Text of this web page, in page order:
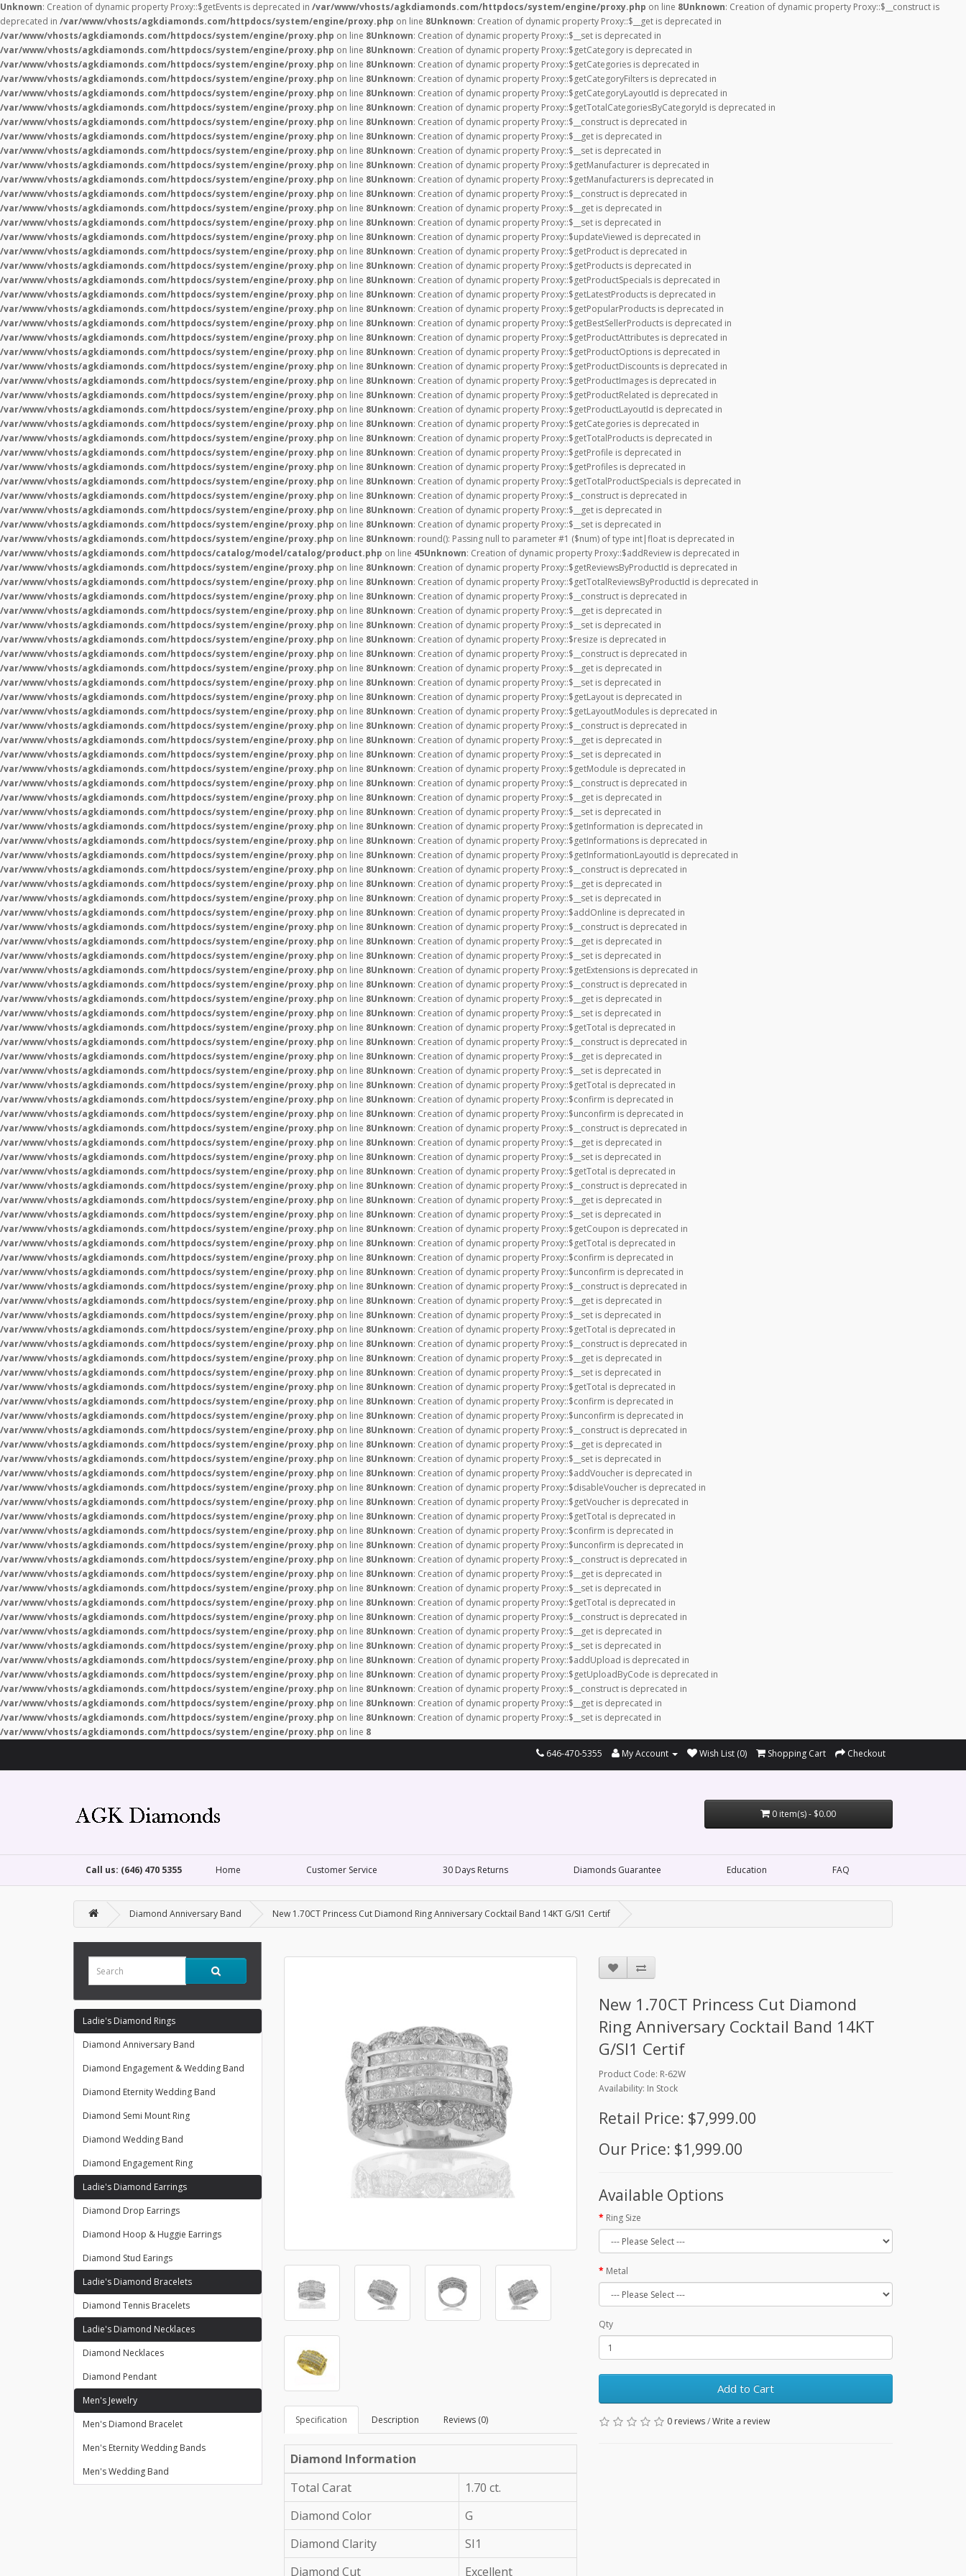
Unknown: Creation of dynamic property Proxy::$getEvents is deprecated in /var/www/vhosts/agkdiamonds.com/httpdocs/system/engine/proxy.php on line 8Unknown: Creation of dynamic property Proxy::$__construct is
deprecated in /var/www/vhosts/agkdiamonds.com/httpdocs/system/engine/proxy.php on line 8Unknown: Creation of dynamic property Proxy::$__get is deprecated in
/var/www/vhosts/agkdiamonds.com/httpdocs/system/engine/proxy.php on line 8Unknown: Creation of dynamic property Proxy::$__set is deprecated in
/var/www/vhosts/agkdiamonds.com/httpdocs/system/engine/proxy.php on line 8Unknown: Creation of dynamic property Proxy::$getCategory is deprecated in
/var/www/vhosts/agkdiamonds.com/httpdocs/system/engine/proxy.php on line 8Unknown: Creation of dynamic property Proxy::$getCategories is deprecated in
/var/www/vhosts/agkdiamonds.com/httpdocs/system/engine/proxy.php on line 8Unknown: Creation of dynamic property Proxy::$getCategoryFilters is deprecated in
/var/www/vhosts/agkdiamonds.com/httpdocs/system/engine/proxy.php on line 8Unknown: Creation of dynamic property Proxy::$getCategoryLayoutId is deprecated in
/var/www/vhosts/agkdiamonds.com/httpdocs/system/engine/proxy.php on line 8Unknown: Creation of dynamic property Proxy::$getTotalCategoriesByCategoryId is deprecated in
/var/www/vhosts/agkdiamonds.com/httpdocs/system/engine/proxy.php on line 8Unknown: Creation of dynamic property Proxy::$__construct is deprecated in
/var/www/vhosts/agkdiamonds.com/httpdocs/system/engine/proxy.php on line 8Unknown: Creation of dynamic property Proxy::$__get is deprecated in
/var/www/vhosts/agkdiamonds.com/httpdocs/system/engine/proxy.php on line 8Unknown: Creation of dynamic property Proxy::$__set is deprecated in
/var/www/vhosts/agkdiamonds.com/httpdocs/system/engine/proxy.php on line 8Unknown: Creation of dynamic property Proxy::$getManufacturer is deprecated in
/var/www/vhosts/agkdiamonds.com/httpdocs/system/engine/proxy.php on line 8Unknown: Creation of dynamic property Proxy::$getManufacturers is deprecated in
/var/www/vhosts/agkdiamonds.com/httpdocs/system/engine/proxy.php on line 8Unknown: Creation of dynamic property Proxy::$__construct is deprecated in
/var/www/vhosts/agkdiamonds.com/httpdocs/system/engine/proxy.php on line 8Unknown: Creation of dynamic property Proxy::$__get is deprecated in
/var/www/vhosts/agkdiamonds.com/httpdocs/system/engine/proxy.php on line 8Unknown: Creation of dynamic property Proxy::$__set is deprecated in
/var/www/vhosts/agkdiamonds.com/httpdocs/system/engine/proxy.php on line 8Unknown: Creation of dynamic property Proxy::$updateViewed is deprecated in
/var/www/vhosts/agkdiamonds.com/httpdocs/system/engine/proxy.php on line 8Unknown: Creation of dynamic property Proxy::$getProduct is deprecated in
/var/www/vhosts/agkdiamonds.com/httpdocs/system/engine/proxy.php on line 8Unknown: Creation of dynamic property Proxy::$getProducts is deprecated in
/var/www/vhosts/agkdiamonds.com/httpdocs/system/engine/proxy.php on line 8Unknown: Creation of dynamic property Proxy::$getProductSpecials is deprecated in
/var/www/vhosts/agkdiamonds.com/httpdocs/system/engine/proxy.php on line 8Unknown: Creation of dynamic property Proxy::$getLatestProducts is deprecated in
/var/www/vhosts/agkdiamonds.com/httpdocs/system/engine/proxy.php on line 8Unknown: Creation of dynamic property Proxy::$getPopularProducts is deprecated in
/var/www/vhosts/agkdiamonds.com/httpdocs/system/engine/proxy.php on line 8Unknown: Creation of dynamic property Proxy::$getBestSellerProducts is deprecated in
/var/www/vhosts/agkdiamonds.com/httpdocs/system/engine/proxy.php on line 8Unknown: Creation of dynamic property Proxy::$getProductAttributes is deprecated in
/var/www/vhosts/agkdiamonds.com/httpdocs/system/engine/proxy.php on line 8Unknown: Creation of dynamic property Proxy::$getProductOptions is deprecated in
/var/www/vhosts/agkdiamonds.com/httpdocs/system/engine/proxy.php on line 8Unknown: Creation of dynamic property Proxy::$getProductDiscounts is deprecated in
/var/www/vhosts/agkdiamonds.com/httpdocs/system/engine/proxy.php on line 8Unknown: Creation of dynamic property Proxy::$getProductImages is deprecated in
/var/www/vhosts/agkdiamonds.com/httpdocs/system/engine/proxy.php on line 8Unknown: Creation of dynamic property Proxy::$getProductRelated is deprecated in
/var/www/vhosts/agkdiamonds.com/httpdocs/system/engine/proxy.php on line 8Unknown: Creation of dynamic property Proxy::$getProductLayoutId is deprecated in
/var/www/vhosts/agkdiamonds.com/httpdocs/system/engine/proxy.php on line 8Unknown: Creation of dynamic property Proxy::$getCategories is deprecated in
/var/www/vhosts/agkdiamonds.com/httpdocs/system/engine/proxy.php on line 8Unknown: Creation of dynamic property Proxy::$getTotalProducts is deprecated in
/var/www/vhosts/agkdiamonds.com/httpdocs/system/engine/proxy.php on line 8Unknown: Creation of dynamic property Proxy::$getProfile is deprecated in
/var/www/vhosts/agkdiamonds.com/httpdocs/system/engine/proxy.php on line 8Unknown: Creation of dynamic property Proxy::$getProfiles is deprecated in
/var/www/vhosts/agkdiamonds.com/httpdocs/system/engine/proxy.php on line 8Unknown: Creation of dynamic property Proxy::$getTotalProductSpecials is deprecated in
/var/www/vhosts/agkdiamonds.com/httpdocs/system/engine/proxy.php on line 8Unknown: Creation of dynamic property Proxy::$__construct is deprecated in
/var/www/vhosts/agkdiamonds.com/httpdocs/system/engine/proxy.php on line 8Unknown: Creation of dynamic property Proxy::$__get is deprecated in
/var/www/vhosts/agkdiamonds.com/httpdocs/system/engine/proxy.php on line 8Unknown: Creation of dynamic property Proxy::$__set is deprecated in
/var/www/vhosts/agkdiamonds.com/httpdocs/system/engine/proxy.php on line 8Unknown: round(): Passing null to parameter #1 ($num) of type int|float is deprecated in
/var/www/vhosts/agkdiamonds.com/httpdocs/catalog/model/catalog/product.php on line 45Unknown: Creation of dynamic property Proxy::$addReview is deprecated in
/var/www/vhosts/agkdiamonds.com/httpdocs/system/engine/proxy.php on line 8Unknown: Creation of dynamic property Proxy::$getReviewsByProductId is deprecated in
/var/www/vhosts/agkdiamonds.com/httpdocs/system/engine/proxy.php on line 8Unknown: Creation of dynamic property Proxy::$getTotalReviewsByProductId is deprecated in
/var/www/vhosts/agkdiamonds.com/httpdocs/system/engine/proxy.php on line 8Unknown: Creation of dynamic property Proxy::$__construct is deprecated in
/var/www/vhosts/agkdiamonds.com/httpdocs/system/engine/proxy.php on line 8Unknown: Creation of dynamic property Proxy::$__get is deprecated in
/var/www/vhosts/agkdiamonds.com/httpdocs/system/engine/proxy.php on line 8Unknown: Creation of dynamic property Proxy::$__set is deprecated in
/var/www/vhosts/agkdiamonds.com/httpdocs/system/engine/proxy.php on line 8Unknown: Creation of dynamic property Proxy::$resize is deprecated in
/var/www/vhosts/agkdiamonds.com/httpdocs/system/engine/proxy.php on line 8Unknown: Creation of dynamic property Proxy::$__construct is deprecated in
/var/www/vhosts/agkdiamonds.com/httpdocs/system/engine/proxy.php on line 8Unknown: Creation of dynamic property Proxy::$__get is deprecated in
/var/www/vhosts/agkdiamonds.com/httpdocs/system/engine/proxy.php on line 8Unknown: Creation of dynamic property Proxy::$__set is deprecated in
/var/www/vhosts/agkdiamonds.com/httpdocs/system/engine/proxy.php on line 8Unknown: Creation of dynamic property Proxy::$getLayout is deprecated in
/var/www/vhosts/agkdiamonds.com/httpdocs/system/engine/proxy.php on line 8Unknown: Creation of dynamic property Proxy::$getLayoutModules is deprecated in
/var/www/vhosts/agkdiamonds.com/httpdocs/system/engine/proxy.php on line 8Unknown: Creation of dynamic property Proxy::$__construct is deprecated in
/var/www/vhosts/agkdiamonds.com/httpdocs/system/engine/proxy.php on line 8Unknown: Creation of dynamic property Proxy::$__get is deprecated in
/var/www/vhosts/agkdiamonds.com/httpdocs/system/engine/proxy.php on line 8Unknown: Creation of dynamic property Proxy::$__set is deprecated in
/var/www/vhosts/agkdiamonds.com/httpdocs/system/engine/proxy.php on line 8Unknown: Creation of dynamic property Proxy::$getModule is deprecated in
/var/www/vhosts/agkdiamonds.com/httpdocs/system/engine/proxy.php on line 8Unknown: Creation of dynamic property Proxy::$__construct is deprecated in
/var/www/vhosts/agkdiamonds.com/httpdocs/system/engine/proxy.php on line 8Unknown: Creation of dynamic property Proxy::$__get is deprecated in
/var/www/vhosts/agkdiamonds.com/httpdocs/system/engine/proxy.php on line 8Unknown: Creation of dynamic property Proxy::$__set is deprecated in
/var/www/vhosts/agkdiamonds.com/httpdocs/system/engine/proxy.php on line 8Unknown: Creation of dynamic property Proxy::$getInformation is deprecated in
/var/www/vhosts/agkdiamonds.com/httpdocs/system/engine/proxy.php on line 8Unknown: Creation of dynamic property Proxy::$getInformations is deprecated in
/var/www/vhosts/agkdiamonds.com/httpdocs/system/engine/proxy.php on line 8Unknown: Creation of dynamic property Proxy::$getInformationLayoutId is deprecated in
/var/www/vhosts/agkdiamonds.com/httpdocs/system/engine/proxy.php on line 8Unknown: Creation of dynamic property Proxy::$__construct is deprecated in
/var/www/vhosts/agkdiamonds.com/httpdocs/system/engine/proxy.php on line 8Unknown: Creation of dynamic property Proxy::$__get is deprecated in
/var/www/vhosts/agkdiamonds.com/httpdocs/system/engine/proxy.php on line 8Unknown: Creation of dynamic property Proxy::$__set is deprecated in
/var/www/vhosts/agkdiamonds.com/httpdocs/system/engine/proxy.php on line 8Unknown: Creation of dynamic property Proxy::$addOnline is deprecated in
/var/www/vhosts/agkdiamonds.com/httpdocs/system/engine/proxy.php on line 8Unknown: Creation of dynamic property Proxy::$__construct is deprecated in
/var/www/vhosts/agkdiamonds.com/httpdocs/system/engine/proxy.php on line 8Unknown: Creation of dynamic property Proxy::$__get is deprecated in
/var/www/vhosts/agkdiamonds.com/httpdocs/system/engine/proxy.php on line 8Unknown: Creation of dynamic property Proxy::$__set is deprecated in
/var/www/vhosts/agkdiamonds.com/httpdocs/system/engine/proxy.php on line 8Unknown: Creation of dynamic property Proxy::$getExtensions is deprecated in
/var/www/vhosts/agkdiamonds.com/httpdocs/system/engine/proxy.php on line 8Unknown: Creation of dynamic property Proxy::$__construct is deprecated in
/var/www/vhosts/agkdiamonds.com/httpdocs/system/engine/proxy.php on line 8Unknown: Creation of dynamic property Proxy::$__get is deprecated in
/var/www/vhosts/agkdiamonds.com/httpdocs/system/engine/proxy.php on line 8Unknown: Creation of dynamic property Proxy::$__set is deprecated in
/var/www/vhosts/agkdiamonds.com/httpdocs/system/engine/proxy.php on line 8Unknown: Creation of dynamic property Proxy::$getTotal is deprecated in
/var/www/vhosts/agkdiamonds.com/httpdocs/system/engine/proxy.php on line 8Unknown: Creation of dynamic property Proxy::$__construct is deprecated in
/var/www/vhosts/agkdiamonds.com/httpdocs/system/engine/proxy.php on line 8Unknown: Creation of dynamic property Proxy::$__get is deprecated in
/var/www/vhosts/agkdiamonds.com/httpdocs/system/engine/proxy.php on line 8Unknown: Creation of dynamic property Proxy::$__set is deprecated in
/var/www/vhosts/agkdiamonds.com/httpdocs/system/engine/proxy.php on line 8Unknown: Creation of dynamic property Proxy::$getTotal is deprecated in
/var/www/vhosts/agkdiamonds.com/httpdocs/system/engine/proxy.php on line 8Unknown: Creation of dynamic property Proxy::$confirm is deprecated in
/var/www/vhosts/agkdiamonds.com/httpdocs/system/engine/proxy.php on line 8Unknown: Creation of dynamic property Proxy::$unconfirm is deprecated in
/var/www/vhosts/agkdiamonds.com/httpdocs/system/engine/proxy.php on line 8Unknown: Creation of dynamic property Proxy::$__construct is deprecated in
/var/www/vhosts/agkdiamonds.com/httpdocs/system/engine/proxy.php on line 8Unknown: Creation of dynamic property Proxy::$__get is deprecated in
/var/www/vhosts/agkdiamonds.com/httpdocs/system/engine/proxy.php on line 8Unknown: Creation of dynamic property Proxy::$__set is deprecated in
/var/www/vhosts/agkdiamonds.com/httpdocs/system/engine/proxy.php on line 8Unknown: Creation of dynamic property Proxy::$getTotal is deprecated in
/var/www/vhosts/agkdiamonds.com/httpdocs/system/engine/proxy.php on line 8Unknown: Creation of dynamic property Proxy::$__construct is deprecated in
/var/www/vhosts/agkdiamonds.com/httpdocs/system/engine/proxy.php on line 8Unknown: Creation of dynamic property Proxy::$__get is deprecated in
/var/www/vhosts/agkdiamonds.com/httpdocs/system/engine/proxy.php on line 8Unknown: Creation of dynamic property Proxy::$__set is deprecated in
/var/www/vhosts/agkdiamonds.com/httpdocs/system/engine/proxy.php on line 8Unknown: Creation of dynamic property Proxy::$getCoupon is deprecated in
/var/www/vhosts/agkdiamonds.com/httpdocs/system/engine/proxy.php on line 8Unknown: Creation of dynamic property Proxy::$getTotal is deprecated in
/var/www/vhosts/agkdiamonds.com/httpdocs/system/engine/proxy.php on line 8Unknown: Creation of dynamic property Proxy::$confirm is deprecated in
/var/www/vhosts/agkdiamonds.com/httpdocs/system/engine/proxy.php on line 8Unknown: Creation of dynamic property Proxy::$unconfirm is deprecated in
/var/www/vhosts/agkdiamonds.com/httpdocs/system/engine/proxy.php on line 8Unknown: Creation of dynamic property Proxy::$__construct is deprecated in
/var/www/vhosts/agkdiamonds.com/httpdocs/system/engine/proxy.php on line 8Unknown: Creation of dynamic property Proxy::$__get is deprecated in
/var/www/vhosts/agkdiamonds.com/httpdocs/system/engine/proxy.php on line 8Unknown: Creation of dynamic property Proxy::$__set is deprecated in
/var/www/vhosts/agkdiamonds.com/httpdocs/system/engine/proxy.php on line 8Unknown: Creation of dynamic property Proxy::$getTotal is deprecated in
/var/www/vhosts/agkdiamonds.com/httpdocs/system/engine/proxy.php on line 8Unknown: Creation of dynamic property Proxy::$__construct is deprecated in
/var/www/vhosts/agkdiamonds.com/httpdocs/system/engine/proxy.php on line 8Unknown: Creation of dynamic property Proxy::$__get is deprecated in
/var/www/vhosts/agkdiamonds.com/httpdocs/system/engine/proxy.php on line 8Unknown: Creation of dynamic property Proxy::$__set is deprecated in
/var/www/vhosts/agkdiamonds.com/httpdocs/system/engine/proxy.php on line 8Unknown: Creation of dynamic property Proxy::$getTotal is deprecated in
/var/www/vhosts/agkdiamonds.com/httpdocs/system/engine/proxy.php on line 8Unknown: Creation of dynamic property Proxy::$confirm is deprecated in
/var/www/vhosts/agkdiamonds.com/httpdocs/system/engine/proxy.php on line 8Unknown: Creation of dynamic property Proxy::$unconfirm is deprecated in
/var/www/vhosts/agkdiamonds.com/httpdocs/system/engine/proxy.php on line 8Unknown: Creation of dynamic property Proxy::$__construct is deprecated in
/var/www/vhosts/agkdiamonds.com/httpdocs/system/engine/proxy.php on line 8Unknown: Creation of dynamic property Proxy::$__get is deprecated in
/var/www/vhosts/agkdiamonds.com/httpdocs/system/engine/proxy.php on line 8Unknown: Creation of dynamic property Proxy::$__set is deprecated in
/var/www/vhosts/agkdiamonds.com/httpdocs/system/engine/proxy.php on line 8Unknown: Creation of dynamic property Proxy::$addVoucher is deprecated in
/var/www/vhosts/agkdiamonds.com/httpdocs/system/engine/proxy.php on line 8Unknown: Creation of dynamic property Proxy::$disableVoucher is deprecated in
/var/www/vhosts/agkdiamonds.com/httpdocs/system/engine/proxy.php on line 8Unknown: Creation of dynamic property Proxy::$getVoucher is deprecated in
/var/www/vhosts/agkdiamonds.com/httpdocs/system/engine/proxy.php on line 8Unknown: Creation of dynamic property Proxy::$getTotal is deprecated in
/var/www/vhosts/agkdiamonds.com/httpdocs/system/engine/proxy.php on line 8Unknown: Creation of dynamic property Proxy::$confirm is deprecated in
/var/www/vhosts/agkdiamonds.com/httpdocs/system/engine/proxy.php on line 8Unknown: Creation of dynamic property Proxy::$unconfirm is deprecated in
/var/www/vhosts/agkdiamonds.com/httpdocs/system/engine/proxy.php on line 8Unknown: Creation of dynamic property Proxy::$__construct is deprecated in
/var/www/vhosts/agkdiamonds.com/httpdocs/system/engine/proxy.php on line 8Unknown: Creation of dynamic property Proxy::$__get is deprecated in
/var/www/vhosts/agkdiamonds.com/httpdocs/system/engine/proxy.php on line 8Unknown: Creation of dynamic property Proxy::$__set is deprecated in
/var/www/vhosts/agkdiamonds.com/httpdocs/system/engine/proxy.php on line 8Unknown: Creation of dynamic property Proxy::$getTotal is deprecated in
/var/www/vhosts/agkdiamonds.com/httpdocs/system/engine/proxy.php on line 8Unknown: Creation of dynamic property Proxy::$__construct is deprecated in
/var/www/vhosts/agkdiamonds.com/httpdocs/system/engine/proxy.php on line 8Unknown: Creation of dynamic property Proxy::$__get is deprecated in
/var/www/vhosts/agkdiamonds.com/httpdocs/system/engine/proxy.php on line 8Unknown: Creation of dynamic property Proxy::$__set is deprecated in
/var/www/vhosts/agkdiamonds.com/httpdocs/system/engine/proxy.php on line 8Unknown: Creation of dynamic property Proxy::$addUpload is deprecated in
/var/www/vhosts/agkdiamonds.com/httpdocs/system/engine/proxy.php on line 8Unknown: Creation of dynamic property Proxy::$getUploadByCode is deprecated in
/var/www/vhosts/agkdiamonds.com/httpdocs/system/engine/proxy.php on line 8Unknown: Creation of dynamic property Proxy::$__construct is deprecated in
/var/www/vhosts/agkdiamonds.com/httpdocs/system/engine/proxy.php on line 8Unknown: Creation of dynamic property Proxy::$__get is deprecated in
/var/www/vhosts/agkdiamonds.com/httpdocs/system/engine/proxy.php on line 8Unknown: Creation of dynamic property Proxy::$__set is deprecated in
/var/www/vhosts/agkdiamonds.com/httpdocs/system/engine/proxy.php on line 8
646-470-5355
My Account Wish List (0) Shopping Cart Checkout
0 item(s) - $0.00
Call us: (646) 470 5355 Home Customer Service 30 Days Returns Diamonds Guarantee Education FAQ
Diamond Anniversary Band New 1.70CT Princess Cut Diamond Ring Anniversary Cocktail Band 14KT G/SI1 Certif
Ladie's Diamond Rings
Diamond Anniversary Band
Diamond Engagement & Wedding Band
Diamond Eternity Wedding Band
Diamond Semi Mount Ring
Diamond Wedding Band
Diamond Engagement Ring
Ladie's Diamond Earrings
Diamond Drop Earrings
Diamond Hoop & Huggie Earrings
Diamond Stud Earings
Ladie's Diamond Bracelets
Diamond Tennis Bracelets
Ladie's Diamond Necklaces
Diamond Necklaces
Diamond Pendant
Men's Jewelry
Men's Diamond Bracelet
Men's Eternity Wedding Bands
Men's Wedding Band
Specification Description Reviews (0)
Diamond Information
Total Carat
1.70 ct.
Diamond Color
G
Diamond Clarity
SI1
Diamond Cut
Excellent
New 1.70CT Princess Cut Diamond
Ring Anniversary Cocktail Band 14KT
G/SI1 Certif
Product Code: R-62W
Availability: In Stock
Retail Price: $7,999.00
Our Price: $1,999.00
Available Options
Ring Size
Metal
Qty
Add to Cart
0 reviews/Write a review